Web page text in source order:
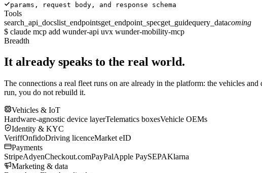
params, request body, and response schema
Tools
search_api_docslist_endpointsget_endpoint_specget_guidequery_datacoming
$ claude mcp add wunder-api uvx wunder-mobility-mcp
Breadth
It already speaks to the real world.
The connections a real fleet runs on are already in the platform: the vehicles
run, you do not rebuild it.
Vehicles & IoT
Hardware-agnostic device layerTelematics boxesVehicle OEMs
Identity & KYC
VeriffOnfidoDriving licenceMarket eID
Payments
StripeAdyenCheckout.comPayPalApple PaySEPAKlarna
Marketing & data